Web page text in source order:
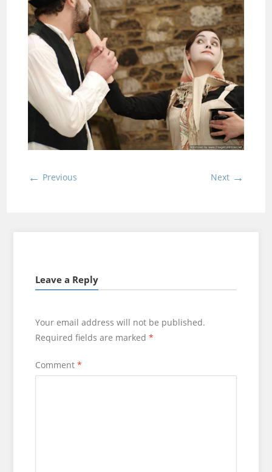
← Previous Next →
Leave a Reply
Your email address will not be published.
Required fields are marked *
Comment *